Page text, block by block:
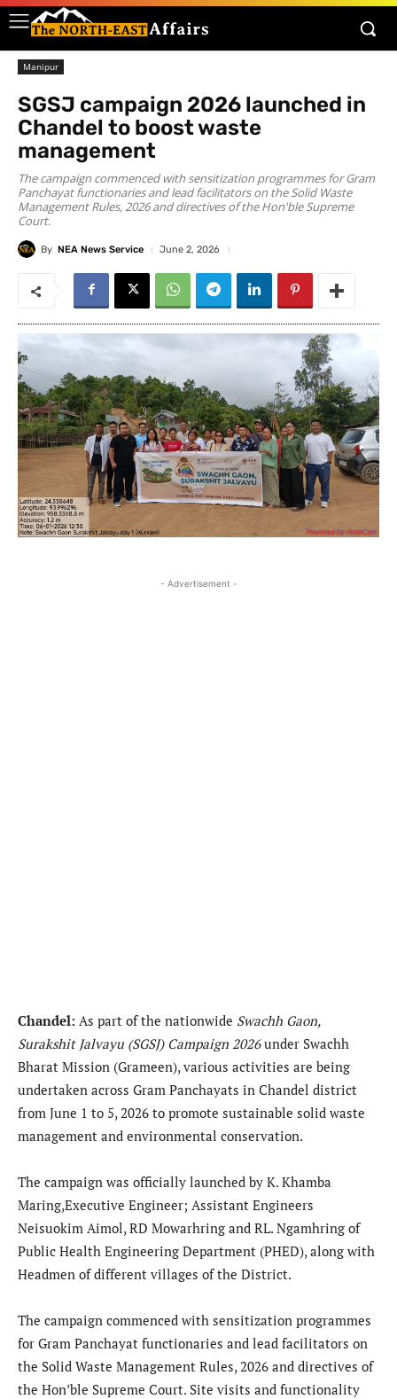
Manipur
SGSJ campaign 2026 launched in
Chandel to boost waste
management
The campaign commenced with sensitization programmes for Gram
Panchayat functionaries and lead facilitators on the Solid Waste
Management Rules, 2026 and directives of the Hon'ble Supreme
Court.
By NEA News Service June 2, 2026
- Advertisement -
Chandel: As part of the nationwide Swachh Gaon,
Surakshit Jalvayu (SGSJ) Campaign 2026under Swachh
Bharat Mission (Grameen), various activities are being
undertaken across Gram Panchayats in Chandel district
from June 1 to 5, 2026 to promote sustainable solid waste
management and environmental conservation.
The campaign was officially launched by K. Khamba
Maring,Executive Engineer; Assistant Engineers
Neisuokim Aimol, RD Mowarhring and RL. Ngamhring of
Public Health Engineering Department (PHED), along with
Headmen of different villages of the District.
The campaign commenced with sensitization programmes
for Gram Panchayat functionaries and lead facilitators on
the Solid Waste Management Rules, 2026 and directives of
the Hon’ble Supreme Court. Site visits and functionality